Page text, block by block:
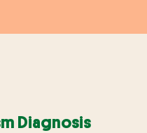
Diagnosis